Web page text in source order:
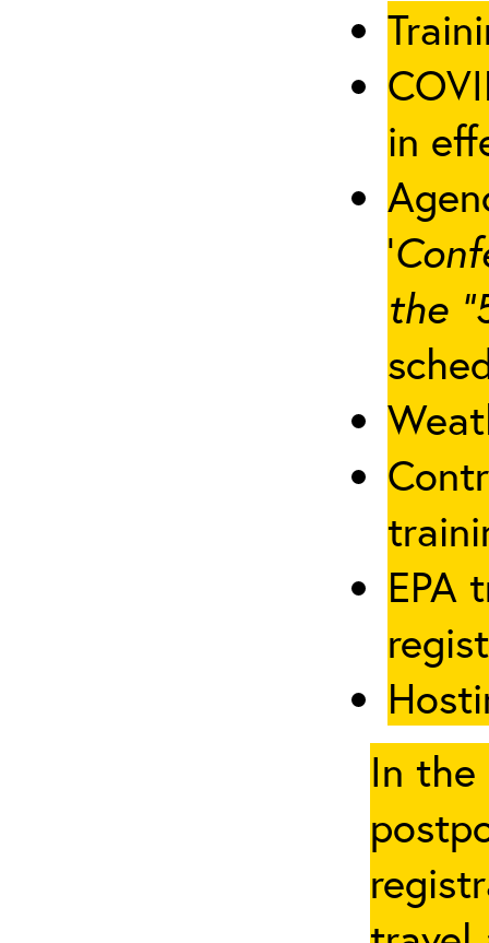
in
‘
the
EPA
In the